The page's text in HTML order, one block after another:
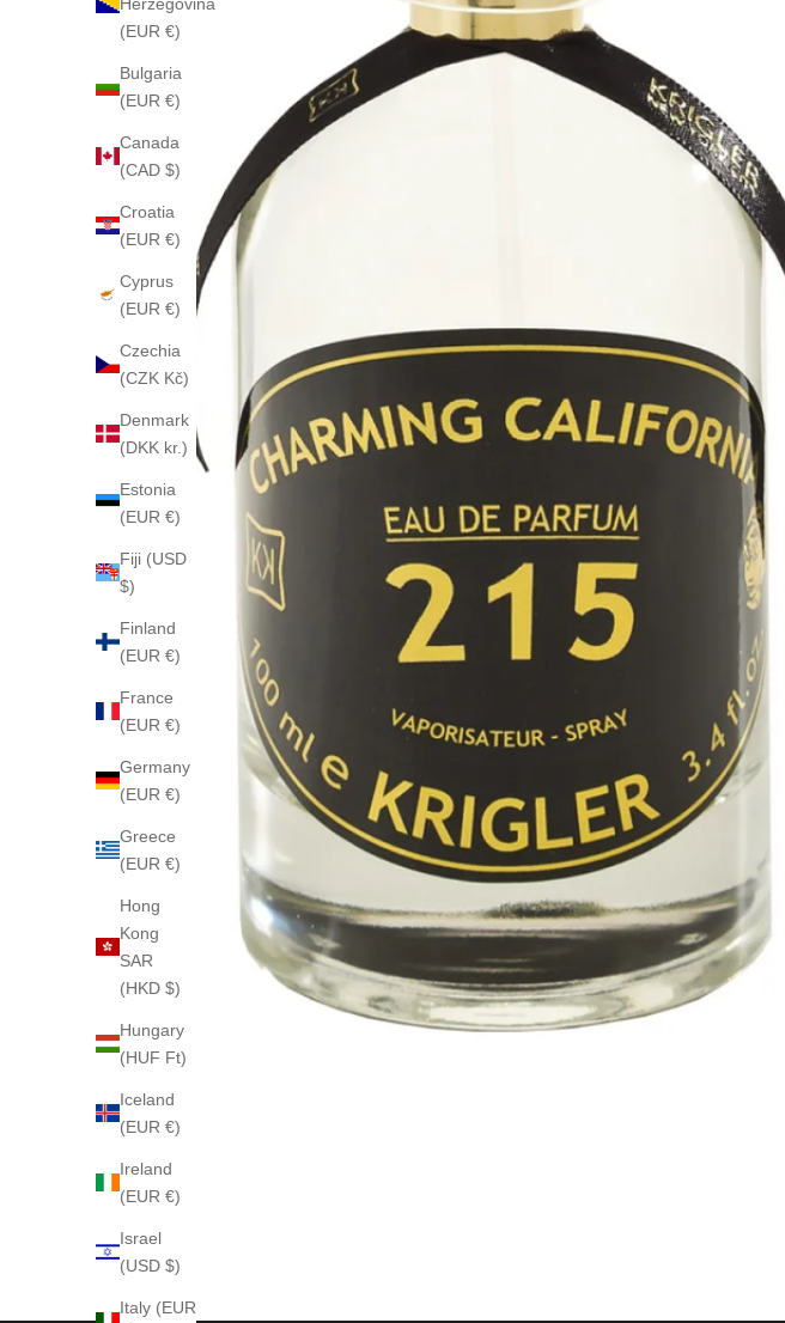
(EUR €)
Bulgaria
(EUR €)
Canada
(CAD $)
Croatia
(EUR €)
Cyprus
(EUR €)
Czechia
(CZK Kč)
Denmark
(DKK kr.)
Estonia
(EUR €)
Fiji (USD
$)
Finland
(EUR €)
France
(EUR €)
Germany
(EUR €)
Greece
(EUR €)
Hong
Kong
SAR
(HKD $)
Hungary
(HUF Ft)
Iceland
(EUR €)
Ireland
(EUR €)
Israel
(USD $)
Italy (EUR